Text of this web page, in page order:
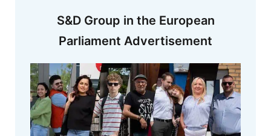
S&D Group in the European
Parliament Advertisement